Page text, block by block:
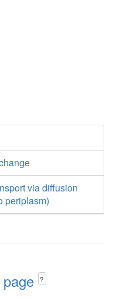
via diffusion
periplasm)
?